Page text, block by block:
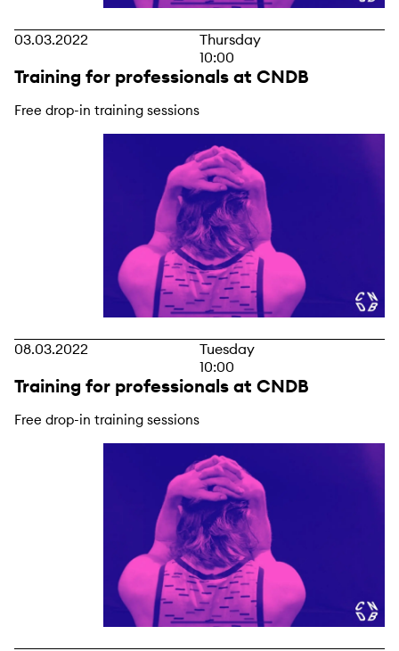
03.03.2022
Thursday
10:00
Training for professionals at CNDB
Free drop-in training sessions
08.03.2022
Tuesday
10:00
Training for professionals at CNDB
Free drop-in training sessions